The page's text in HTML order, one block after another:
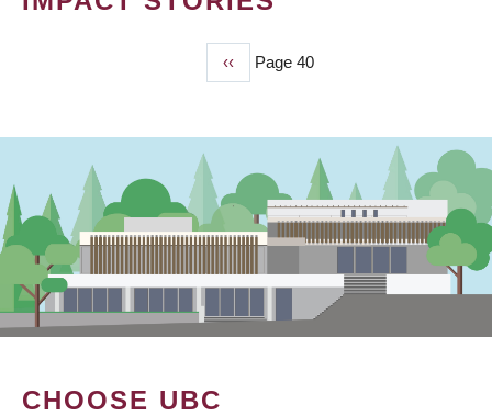
Previous
page
‹‹ Page 40
CHOOSE UBC